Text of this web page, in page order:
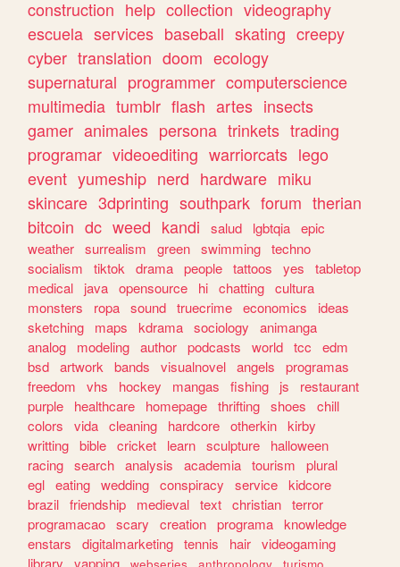
construction help collection videography
escuela services baseball skating creepy
cyber translation doom ecology
supernatural programmer computerscience
multimedia tumblr flash artes insects
gamer animales persona trinkets trading
programar videoediting warriorcats lego
event yumeship nerd hardware miku
skincare 3dprinting southpark forum therian
bitcoin dc weed kandi salud lgbtqia epic
weather surrealism green swimming techno
socialism
tiktok drama people tattoos yes
tabletop
medical
java opensource hi chatting cultura
monsters
ropa sound truecrime economics
ideas
sketching
maps kdrama sociology
animanga
analog
modeling author podcasts world tcc
edm
bsd artwork bands visualnovel angels
programas
freedom
vhs hockey mangas fishing js
restaurant
purple
healthcare homepage thrifting shoes
chill
colors
vida cleaning hardcore otherkin kirby
writting bible cricket learn sculpture
halloween
racing search analysis academia tourism
plural
egl eating wedding conspiracy service kidcore
brazil friendship medieval text christian terror
programacao scary creation programa knowledge
enstars
digitalmarketing tennis hair videogaming
library
yapping